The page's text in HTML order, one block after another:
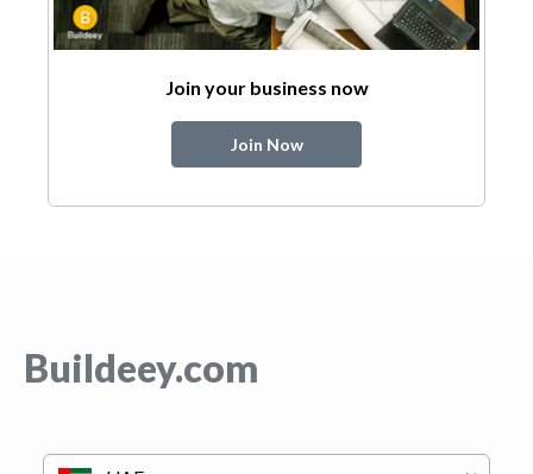
Join your business now
Join Now
Buildeey.com